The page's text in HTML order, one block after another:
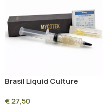
Brasil Liquid Culture
Mycelium Culture
€27,50